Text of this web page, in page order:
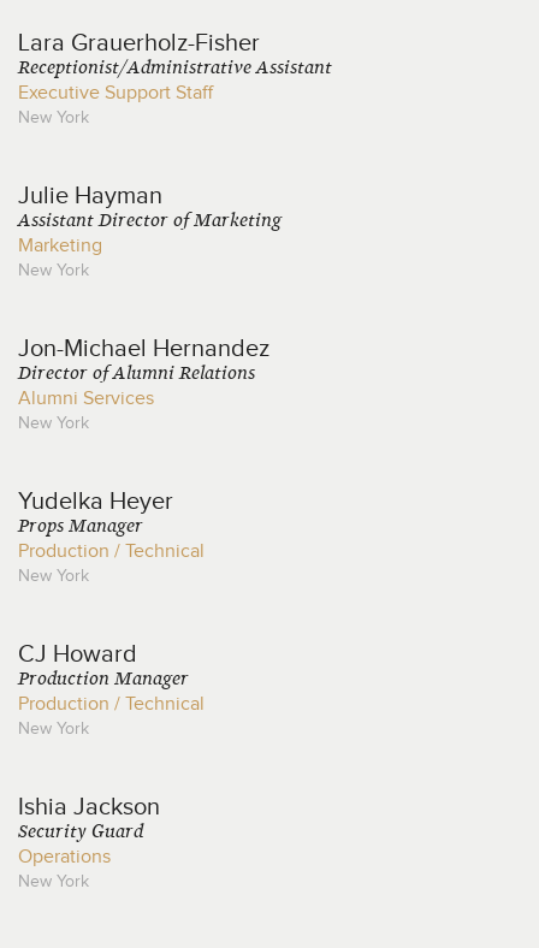
Lara Grauerholz-Fisher
Receptionist/Administrative Assistant
Executive Support Staff
New York
Julie Hayman
Assistant Director of Marketing
Marketing
New York
Jon-Michael Hernandez
Director of Alumni Relations
Alumni Services
New York
Yudelka Heyer
Props Manager
Production / Technical
New York
CJ Howard
Production Manager
Production / Technical
New York
Ishia Jackson
Security Guard
Operations
New York